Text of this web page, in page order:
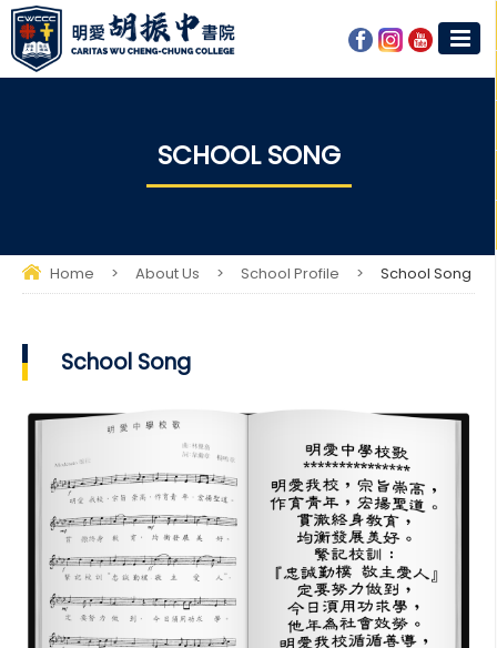
SCHOOL SONG
Home > About Us > School Profile > School Song
School Song​